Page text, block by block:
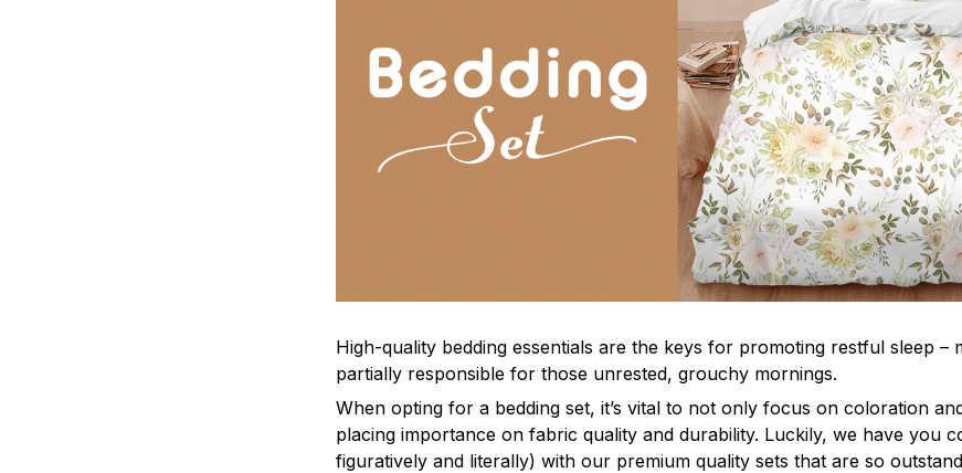
High-quality bedding essentials are the keys for promoting restful sleep –
partially responsible for those unrested, grouchy mornings.
When opting for a bedding set, it’s vital to not only focus on coloration
placing importance on fabric quality and durability. Luckily, we have you
figuratively and literally) with our premium quality sets that are so